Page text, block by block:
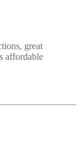
great
affordable